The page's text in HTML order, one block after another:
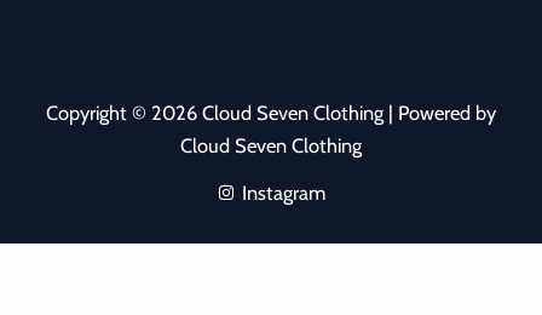
Copyright © 2026 Cloud Seven Clothing | Powered by
Cloud Seven Clothing
Instagram